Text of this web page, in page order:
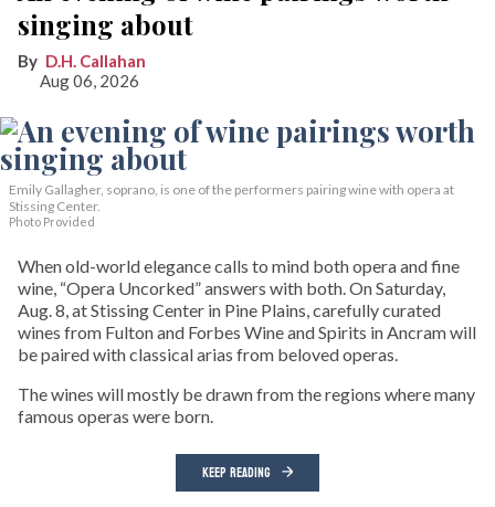
singing about
D.H. Callahan
Aug 06, 2026
Emily Gallagher, soprano, is one of the performers pairing wine with opera at
Stissing Center.
Photo Provided
When old-world elegance calls to mind both opera and fine
wine, “Opera Uncorked” answers with both. On Saturday,
Aug. 8, at Stissing Center in Pine Plains, carefully curated
wines from Fulton and Forbes Wine and Spirits in Ancram will
be paired with classical arias from beloved operas.
The wines will mostly be drawn from the regions where many
famous operas were born.
KEEP READING